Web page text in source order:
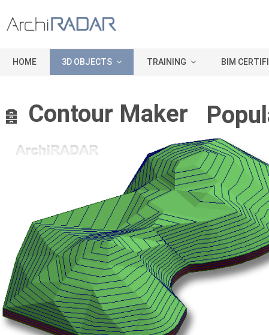
HOME 3D OBJECTS TRAINING BIM
A
r
i
v
e
Contour Maker